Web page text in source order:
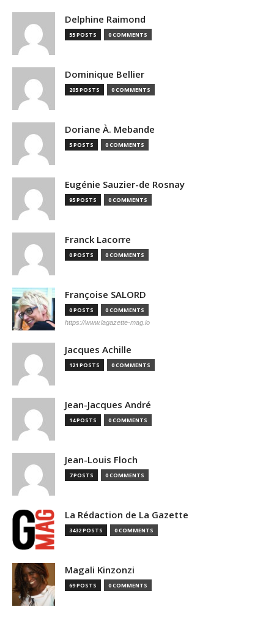
Delphine Raimond
55 POSTS 0 COMMENTS
Dominique Bellier
205 POSTS 0 COMMENTS
Doriane À. Mebande
5 POSTS 0 COMMENTS
Eugénie Sauzier-de Rosnay
95 POSTS 0 COMMENTS
Franck Lacorre
0 POSTS 0 COMMENTS
Françoise SALORD
0 POSTS 0 COMMENTS
https://www.lagazette-mag.io
Jacques Achille
121 POSTS 0 COMMENTS
Jean-Jacques André
14 POSTS 0 COMMENTS
Jean-Louis Floch
7 POSTS 0 COMMENTS
La Rédaction de La Gazette
3432 POSTS 0 COMMENTS
Magali Kinzonzi
69 POSTS 0 COMMENTS